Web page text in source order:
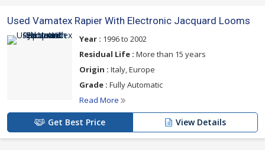
Used Vamatex Rapier With Electronic Jacquard Looms
Year : 1996 to 2002
Residual Life : More than 15 years
Origin : Italy, Europe
Grade : Fully Automatic
Read More
Get Best Price View Details